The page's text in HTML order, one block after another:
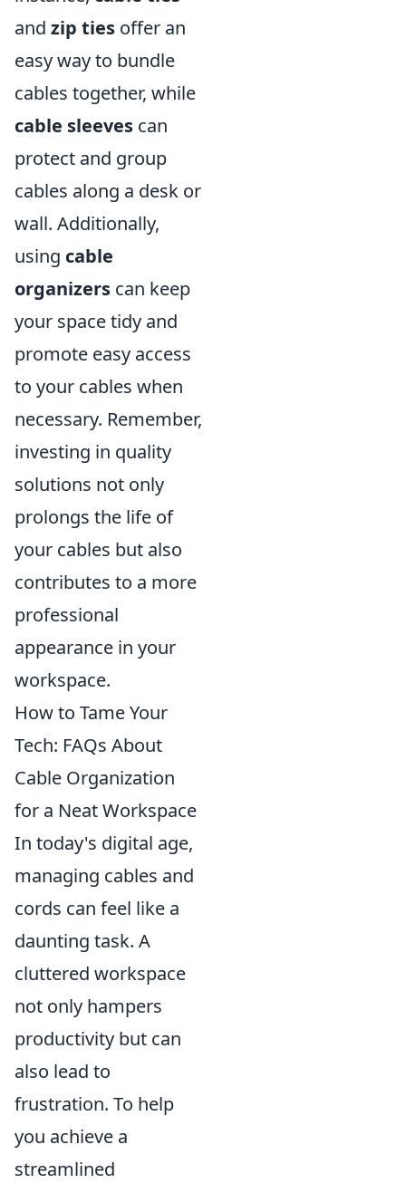
and zip ties offer an
easy way to bundle
cables together, while
cable sleeves can
protect and group
cables along a desk or
wall. Additionally,
using cable
organizers can keep
your space tidy and
promote easy access
to your cables when
necessary. Remember,
investing in quality
solutions not only
prolongs the life of
your cables but also
contributes to a more
professional
appearance in your
workspace.
How to Tame Your
Tech: FAQs About
Cable Organization
for a Neat Workspace
In today's digital age,
managing cables and
cords can feel like a
daunting task. A
cluttered workspace
not only hampers
productivity but can
also lead to
frustration. To help
you achieve a
streamlined